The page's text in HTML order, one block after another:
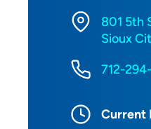
801 5th
Sioux
712-
Current